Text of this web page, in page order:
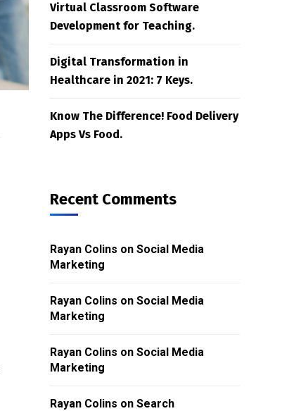
Virtual Classroom Software
Development for Teaching.
Digital Transformation in
Healthcare in 2021: 7 Keys.
Know The Difference! Food Delivery
Apps Vs Food.
Recent Comments
Rayan Colins on Social Media
Marketing
Rayan Colins on Social Media
Marketing
Rayan Colins on Social Media
Marketing
Rayan Colins on Search